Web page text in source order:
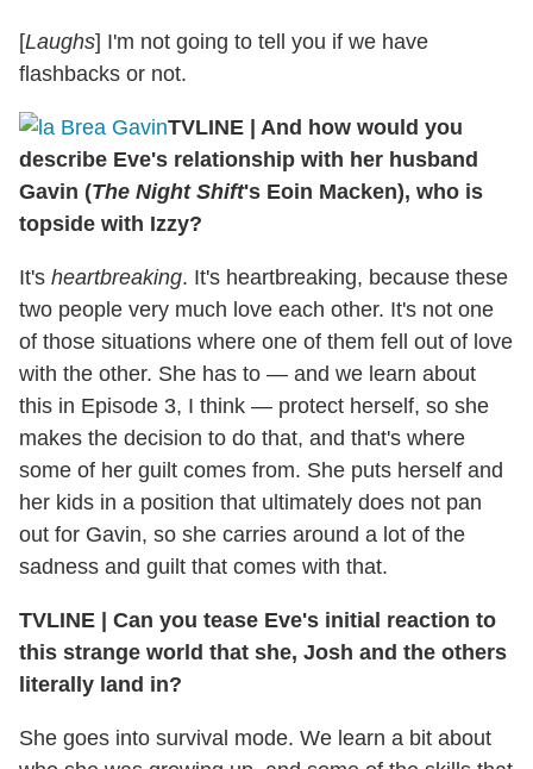
[Laughs] I'm not going to tell you if we have
flashbacks or not.
TVLINE
And how would you
describe Eve's relationship with her husband
Gavin (The Night Shift's Eoin Macken), who is
topside with Izzy?
It's heartbreaking. It's heartbreaking, because these
two people very much love each other. It's not one
of those situations where one of them fell out of love
with the other. She has to — and we learn about
this in Episode 3, I think — protect herself, so she
makes the decision to do that, and that's where
some of her guilt comes from. She puts herself and
her kids in a position that ultimately does not pan
out for Gavin, so she carries around a lot of the
sadness and guilt that comes with that.
TVLINE
Can you tease Eve's initial reaction to
this strange world that she, Josh and the others
literally land in?
She goes into survival mode. We learn a bit about